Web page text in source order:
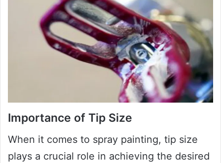
Importance of Tip Size
When it comes to spray painting, tip size
plays a crucial role in achieving the desired